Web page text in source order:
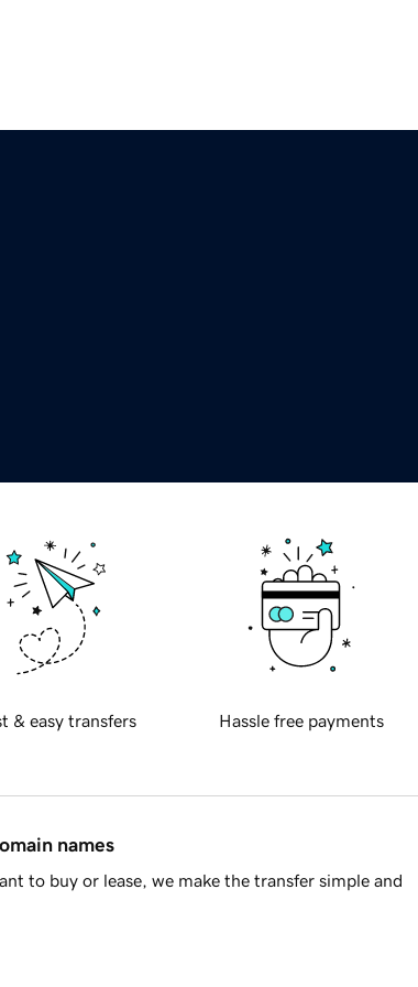
& easy transfers Hassle free payments
names
to buy or lease, we make the transfer simple and